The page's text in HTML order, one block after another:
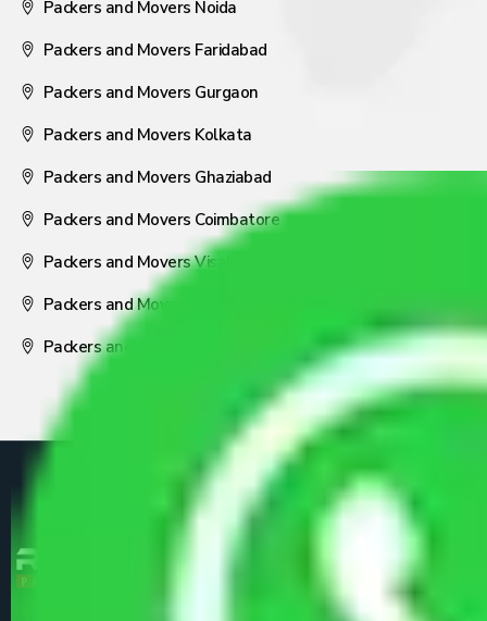
Packers and Movers Noida
Packers and Movers Faridabad
Packers and Movers Gurgaon
Packers and Movers Kolkata
Packers and Movers Ghaziabad
Packers and Movers Coimbatore
Packers and Movers Visakhapatnam
Packers and Movers Nagpur
Packers and Movers Pune